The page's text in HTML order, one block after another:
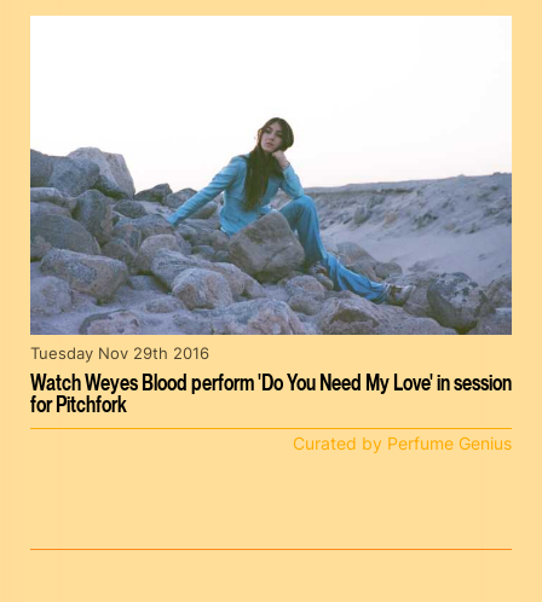
Watch Weyes Blood perform 'Do You Need My Love' in session
for Pitchfork
Tuesday Nov 29th 2016
Curated by Perfume Genius